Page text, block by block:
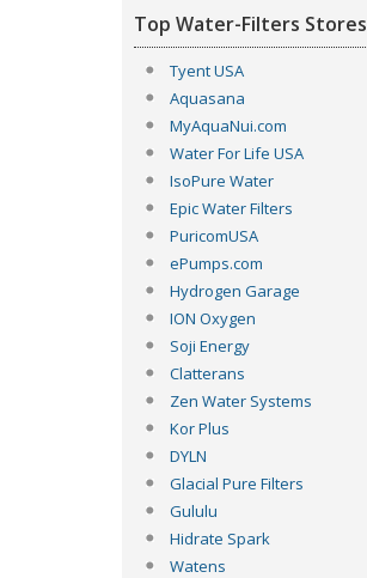
Top Water-Filters Stores
Tyent USA
Aquasana
MyAquaNui.com
Water For Life USA
IsoPure Water
Epic Water Filters
PuricomUSA
ePumps.com
Hydrogen Garage
ION Oxygen
Soji Energy
Clatterans
Zen Water Systems
Kor Plus
DYLN
Glacial Pure Filters
Gululu
Hidrate Spark
Watens